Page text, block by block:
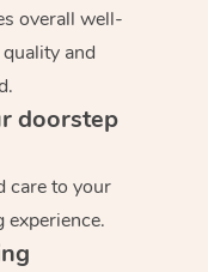
overall well-
and
doorstep
care to your
experience.